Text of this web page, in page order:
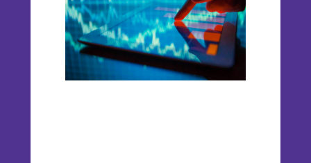
and webcasts of different events
available for download. They provide
helpful insights into our company, our
businesses and executives as well as our
financial development.